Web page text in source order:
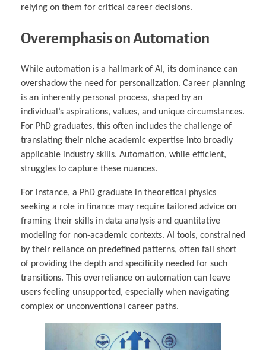
relying on them for critical career decisions.
Overemphasis on Automation
While automation is a hallmark of AI, its dominance can
overshadow the need for personalization. Career planning
is an inherently personal process, shaped by an
individual’s aspirations, values, and unique circumstances.
For PhD graduates, this often includes the challenge of
translating their niche academic expertise into broadly
applicable industry skills. Automation, while efficient,
struggles to capture these nuances.
For instance, a PhD graduate in theoretical physics
seeking a role in finance may require tailored advice on
framing their skills in data analysis and quantitative
modeling for non-academic contexts. AI tools, constrained
by their reliance on predefined patterns, often fall short
of providing the depth and specificity needed for such
transitions. This overreliance on automation can leave
users feeling unsupported, especially when navigating
complex or unconventional career paths.